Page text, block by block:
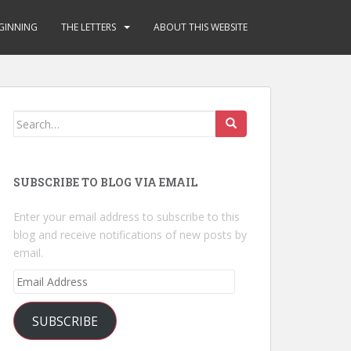
THE LETTERS ABOUT THIS WEBSITE
Search
SUBSCRIBE TO BLOG VIA EMAIL
Enter your email address to subscribe to this
blog and receive notifications of new posts by
email.
Email
SUBSCRIBE